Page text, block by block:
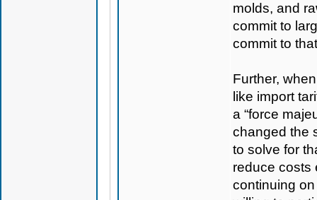
molds, and
commit to
commit to
Further,
like import
a “force
changed the
to solve for
reduce costs
continuing